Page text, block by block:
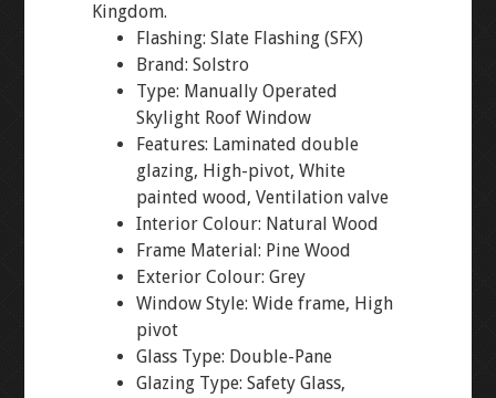
Kingdom.
Flashing: Slate Flashing (SFX)
Brand: Solstro
Type: Manually Operated
Skylight Roof Window
Features: Laminated double
glazing, High-pivot, White
painted wood, Ventilation valve
Interior Colour: Natural Wood
Frame Material: Pine Wood
Exterior Colour: Grey
Window Style: Wide frame, High
pivot
Glass Type: Double-Pane
Glazing Type: Safety Glass,